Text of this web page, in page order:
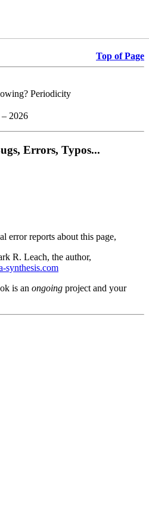
Top of Page
Periodicity
– 2026
Errors, Typos...
error reports about this page,
R. Leach, the author,
synthesis.com
is an ongoing project and your